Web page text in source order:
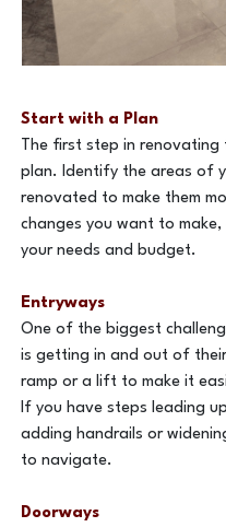
Start with a Plan
The first step in
plan. Identify the areas of
renovated to make them
changes you want to
your needs and budget.
Entryways
One of the biggest
is getting in and out of
ramp or a lift to make it
If you have steps leading
adding handrails or
to navigate.
Doorways